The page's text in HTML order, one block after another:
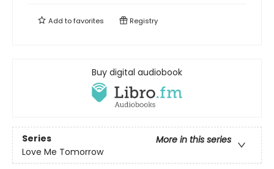
Add tofavorites Registry
Buy digital audiobook
Series
More in this series
Love Me Tomorrow